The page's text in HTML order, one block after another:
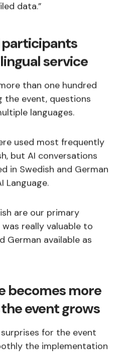
data.”
service
than one hundred
event, questions
languages.
used most frequently
but AI conversations
in Swedish and German
Language.
are our primary
really valuable to
German available as
becomes more
event grows
for the event
the implementation